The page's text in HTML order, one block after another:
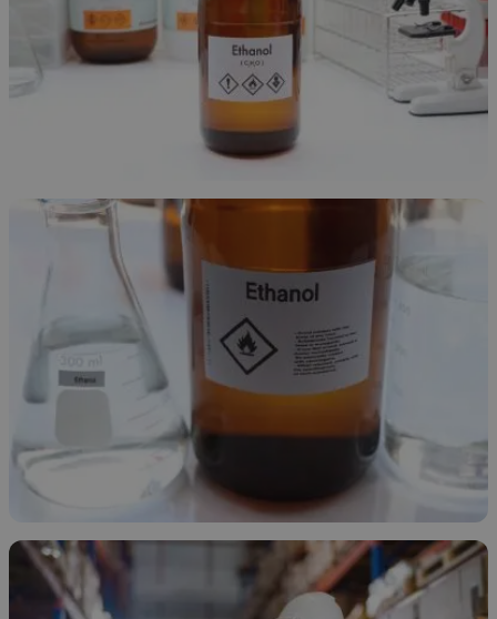
Ethanol Overview
November 24, 2025
Types of Ethanol
November 21, 2025